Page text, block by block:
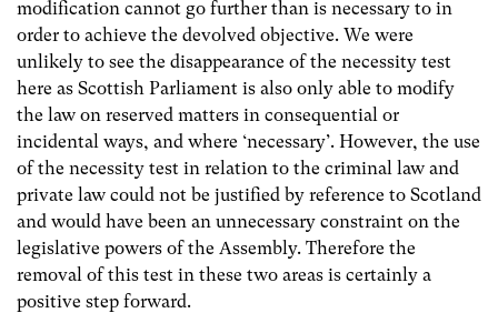
modification cannot go further than is necessary to in
order to achieve the devolved objective. We were
unlikely to see the disappearance of the necessity test
here as Scottish Parliament is also only able to modify
the law on reserved matters in consequential or
incidental ways, and where ‘necessary’. However, the use
of the necessity test in relation to the criminal law and
private law could not be justified by reference to Scotland
and would have been an unnecessary constraint on the
legislative powers of the Assembly. Therefore the
removal of this test in these two areas is certainly a
positive step forward.